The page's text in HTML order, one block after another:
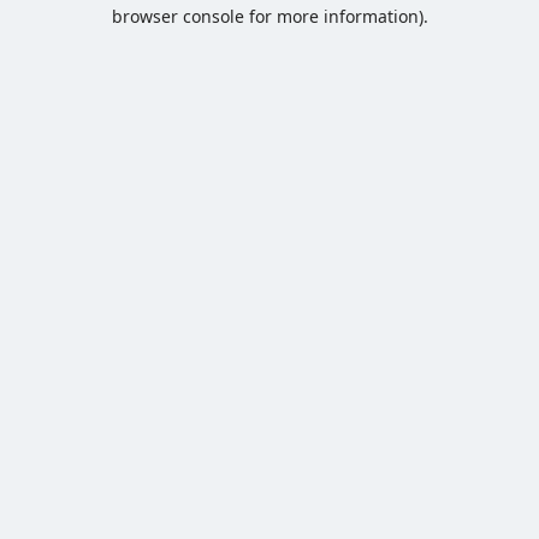
browser console for more information).